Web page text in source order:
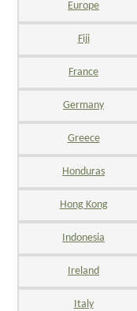
Europe
Fiji
France
Germany
Greece
Honduras
Hong Kong
Indonesia
Ireland
Italy